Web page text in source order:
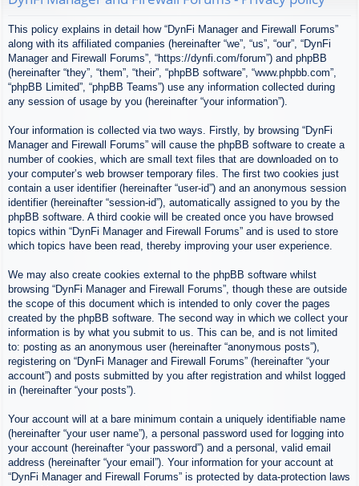
This policy explains in detail how “DynFi Manager and Firewall Forums”
along with its affiliated companies (hereinafter “we”, “us”, “our”, “DynFi
Manager and Firewall Forums”, “https://dynfi.com/forum”) and phpBB
(hereinafter “they”, “them”, “their”, “phpBB software”, “www.phpbb.com”,
“phpBB Limited”, “phpBB Teams”) use any information collected during
any session of usage by you (hereinafter “your information”).
Your information is collected via two ways. Firstly, by browsing “DynFi
Manager and Firewall Forums” will cause the phpBB software to create a
number of cookies, which are small text files that are downloaded on to
your computer’s web browser temporary files. The first two cookies just
contain a user identifier (hereinafter “user-id”) and an anonymous session
identifier (hereinafter “session-id”), automatically assigned to you by the
phpBB software. A third cookie will be created once you have browsed
topics within “DynFi Manager and Firewall Forums” and is used to store
which topics have been read, thereby improving your user experience.
We may also create cookies external to the phpBB software whilst
browsing “DynFi Manager and Firewall Forums”, though these are outside
the scope of this document which is intended to only cover the pages
created by the phpBB software. The second way in which we collect your
information is by what you submit to us. This can be, and is not limited
to: posting as an anonymous user (hereinafter “anonymous posts”),
registering on “DynFi Manager and Firewall Forums” (hereinafter “your
account”) and posts submitted by you after registration and whilst logged
in (hereinafter “your posts”).
Your account will at a bare minimum contain a uniquely identifiable name
(hereinafter “your user name”), a personal password used for logging into
your account (hereinafter “your password”) and a personal, valid email
address (hereinafter “your email”). Your information for your account at
“DynFi Manager and Firewall Forums” is protected by data-protection laws